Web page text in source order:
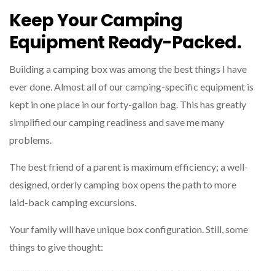
Keep Your Camping
Equipment Ready-Packed.
Building a camping box was among the best things I have
ever done. Almost all of our camping-specific equipment is
kept in one place in our forty-gallon bag. This has greatly
simplified our camping readiness and save me many
problems.
The best friend of a parent is maximum efficiency; a well-
designed, orderly camping box opens the path to more
laid-back camping excursions.
Your family will have unique box configuration. Still, some
things to give thought: